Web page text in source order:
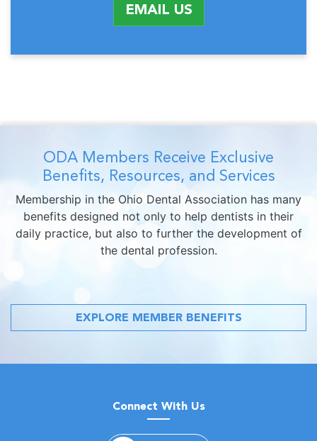
EMAIL US
ODA Members Receive Exclusive
Benefits, Resources, and Services
Membership in the Ohio Dental Association has many
benefits designed not only to help dentists in their
daily practice, but also to further the development of
the dental profession.
EXPLORE MEMBER BENEFITS
Connect With Us